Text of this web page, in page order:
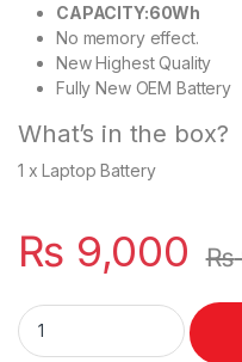
CAPACITY:60Wh
No memory effect.
New Highest Quality
Fully New OEM Battery
What’s in the box?
1 x Laptop Battery
₨ 9,000 ₨
MXV9V Dell Latitude 13